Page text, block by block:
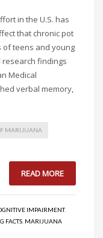
in the U.S. has
that chronic pot
of teens and young
research findings
Medical
verbal memory,
MARIJUANA
READ MORE
IMPAIRMENT,
FACTS MARIJUANA